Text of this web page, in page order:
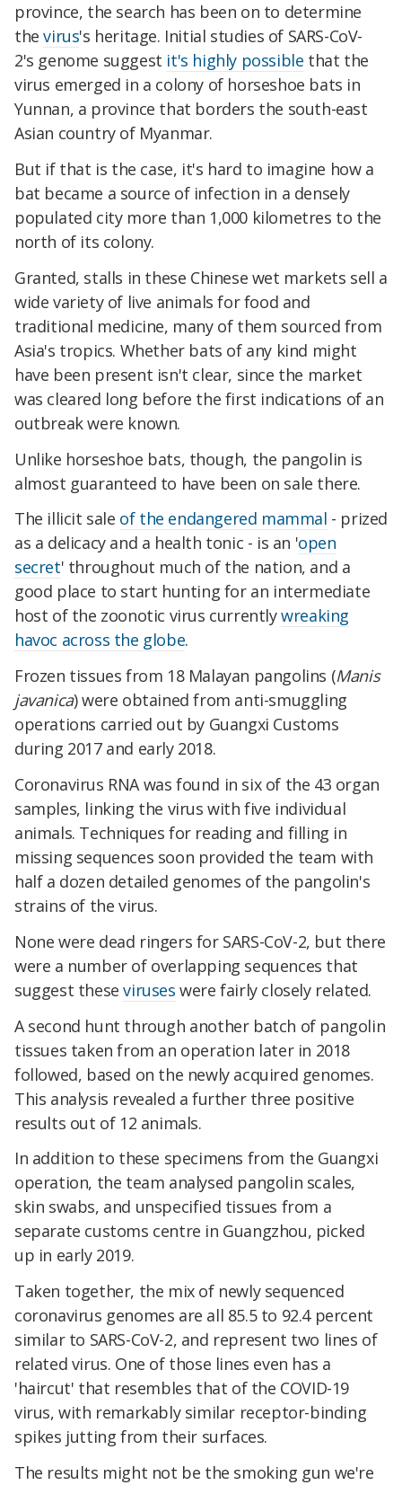
province, the search has been on to determine
thevirus's heritage. Initial studies of SARS-CoV-
2's genome suggest it's highly possible that the
virus emerged in a colony of horseshoe bats in
Yunnan, a province that borders the south-east
Asian country of Myanmar.
But if that is the case, it's hard to imagine how a
bat became a source of infection in a densely
populated city more than 1,000 kilometres to the
north of its colony.
Granted, stalls in these Chinese wet markets sell a
wide variety of live animals for food and
traditional medicine, many of them sourced from
Asia's tropics. Whether bats of any kind might
have been present isn't clear, since the market
was cleared long before the first indications of an
outbreak were known.
Unlike horseshoe bats, though, the pangolin is
almost guaranteed to have been on sale there.
The illicit sale of the endangered mammal - prized
as a delicacy and a health tonic - is an 'open
secret' throughout much of the nation, and a
good place to start hunting for an intermediate
host of the zoonotic virus currentlywreaking
havoc across the globe.
Frozen tissues from 18 Malayan pangolins (Manis
javanica) were obtained from anti-smuggling
operations carried out by Guangxi Customs
during 2017 and early 2018.
Coronavirus RNA was found in six of the 43 organ
samples, linking the virus with five individual
animals. Techniques for reading and filling in
missing sequences soon provided the team with
half a dozen detailed genomes of the pangolin's
strains of the virus.
None were dead ringers for SARS-CoV-2, but there
were a number of overlapping sequences that
suggest theseviruses were fairly closely related.
A second hunt through another batch of pangolin
tissues taken from an operation later in 2018
followed, based on the newly acquired genomes.
This analysis revealed a further three positive
results out of 12 animals.
In addition to these specimens from the Guangxi
operation, the team analysed pangolin scales,
skin swabs, and unspecified tissues from a
separate customs centre in Guangzhou, picked
up in early 2019.
Taken together, the mix of newly sequenced
coronavirus genomes are all 85.5 to 92.4 percent
similar to SARS-CoV-2, and represent two lines of
related virus. One of those lines even has a
'haircut' that resembles that of the COVID-19
virus, with remarkably similar receptor-binding
spikes jutting from their surfaces.
The results might not be the smoking gun we're